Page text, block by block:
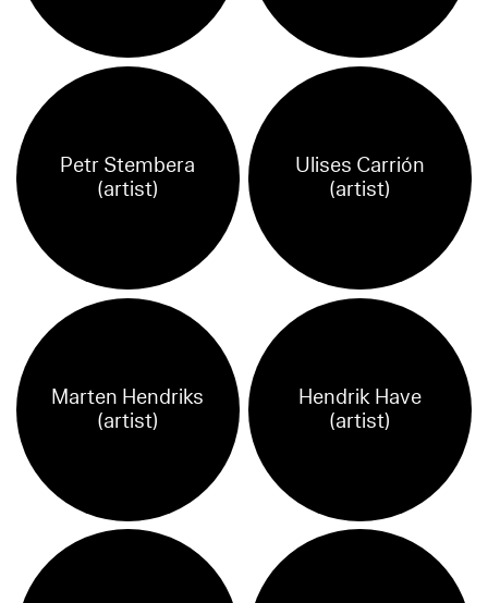
Petr Stembera
(artist)
Ulises Carrión
(artist)
Marten Hendriks
(artist)
Hendrik Have
(artist)